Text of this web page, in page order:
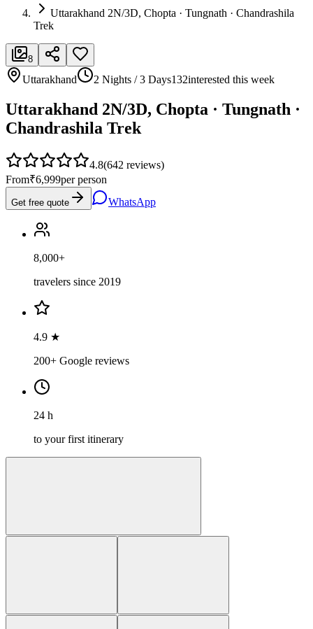
Uttarakhand 2N/3D, Chopta · Tungnath · Chandrashila
Trek
8
Uttarakhand 2 Nights / 3 Days132interested this week
Uttarakhand 2N/3D, Chopta · Tungnath ·
Chandrashila Trek
4.8(642 reviews)
From₹6,999per person
Get free quote WhatsApp
8,000+
travelers since 2019
4.9 ★
200+ Google reviews
24 h
to your first itinerary